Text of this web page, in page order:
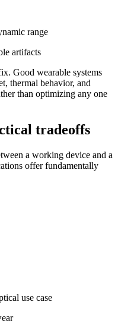
range
artifacts
Good wearable systems
thermal behavior, and
than optimizing any one
tradeoffs
a working device and a
offer fundamentally
use case